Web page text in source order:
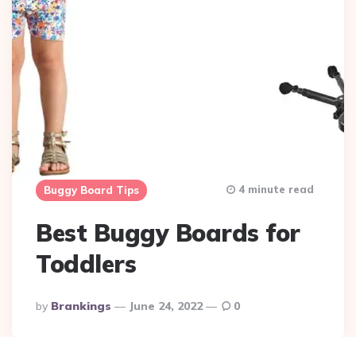
Buggy Board Tips
Best Buggy Boards for
Toddlers
Posted
By
By Brankings June 24, 2022
4 minute read
0